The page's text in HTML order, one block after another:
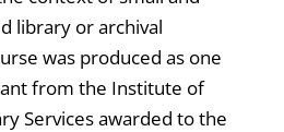
library or archival
was produced as one
from the Institute of
Services awarded to the